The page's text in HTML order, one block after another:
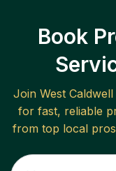
Book
Join West Caldwell
for fast, reliable
from top local